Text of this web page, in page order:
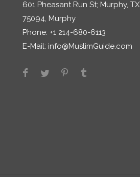
601 Pheasant Run St; Murphy, TX
75094, Murphy
Phone: +1 214-680-6113
E-Mail: info@MuslimGuide.com